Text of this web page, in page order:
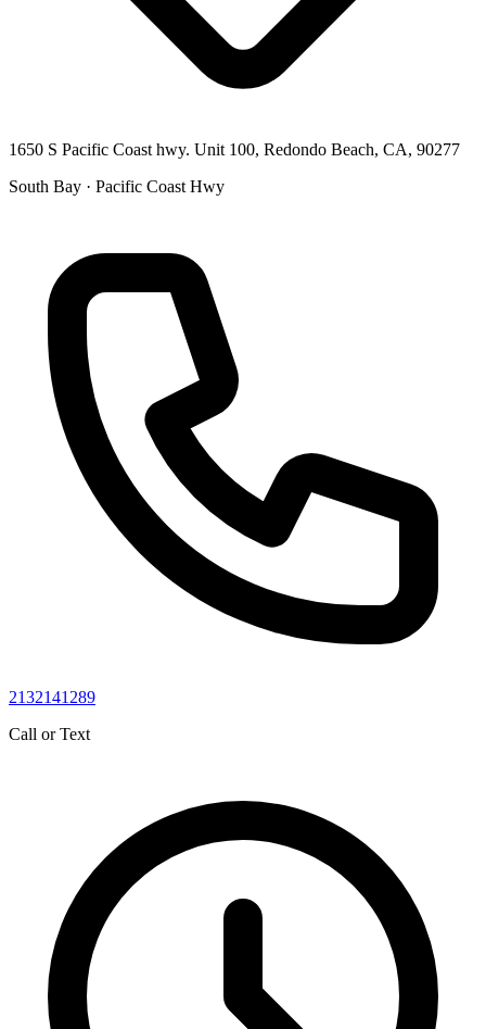
1650 S Pacific Coast hwy. Unit 100, Redondo Beach, CA, 90277
South Bay · Pacific Coast Hwy
2132141289
Call or Text